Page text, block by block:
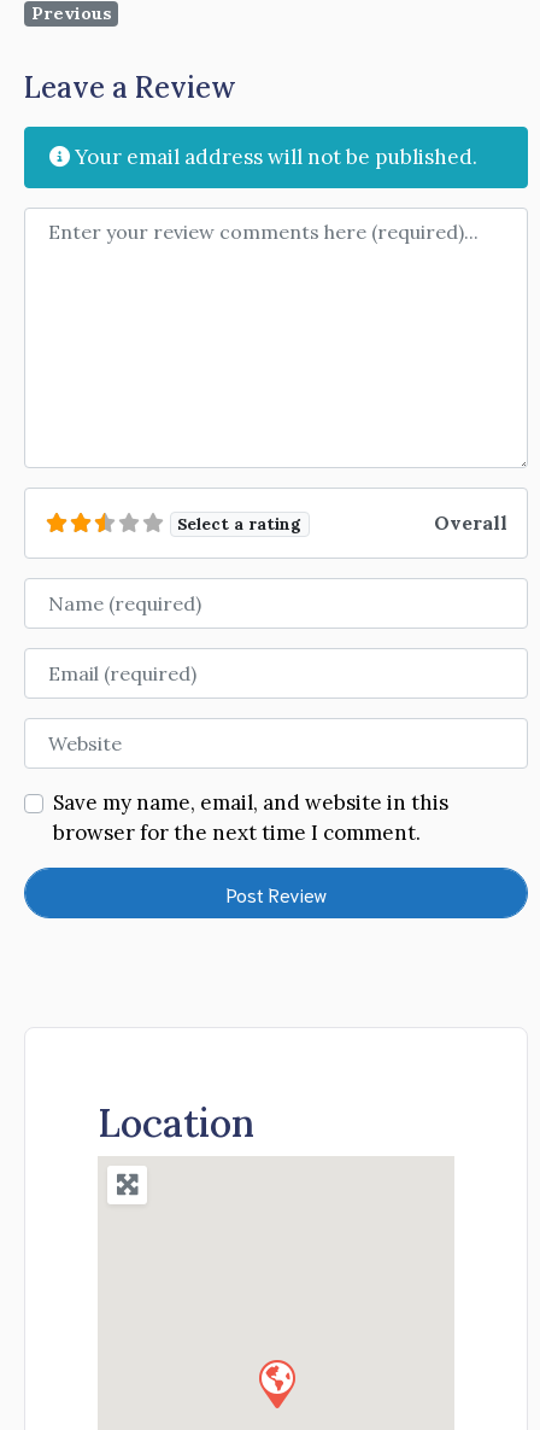
Previous
Leave a Review
Your email address will not be published.
Review text
Select a rating Overall
Name
Email
Website
Save my name, email, and website in this
browser for the next time I comment.
Location